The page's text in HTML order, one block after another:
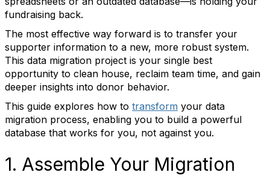
fundraising back.
The most effective way forward is to transfer your
supporter information to a new, more robust system.
This data migration project is your single best
opportunity to clean house, reclaim team time, and gain
deeper insights into donor behavior.
This guide explores how to transform your data
migration process, enabling you to build a powerful
database that works for you, not against you.
1. Assemble Your Migration